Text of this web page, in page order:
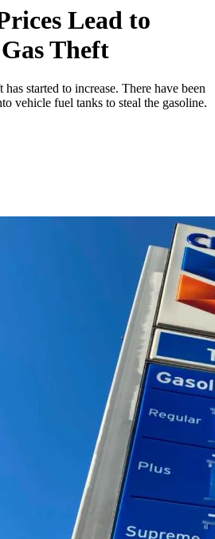
Lead to
Theft
started to increase. There have been
vehicle fuel tanks to steal the gasoline.